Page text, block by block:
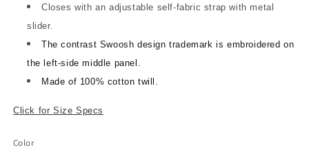
Closes with an adjustable self-fabric strap with metal
slider.
The contrast Swoosh design trademark is embroidered on
the left-side middle panel.
Made of 100% cotton twill.
Click for Size Specs
Color